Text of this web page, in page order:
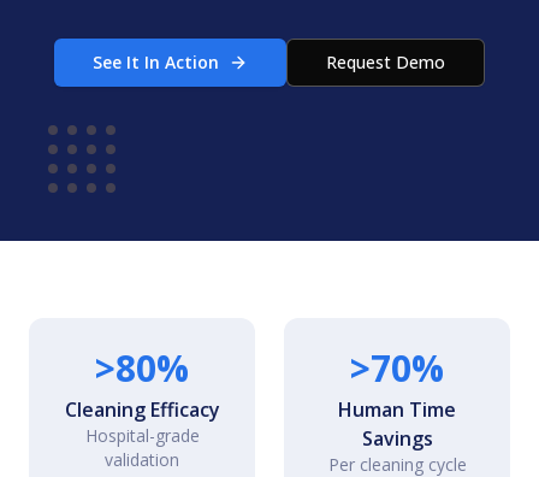
See It In Action Request Demo
>80%
Cleaning Efficacy
Hospital-grade
validation
>70%
Human Time
Savings
Per cleaning cycle